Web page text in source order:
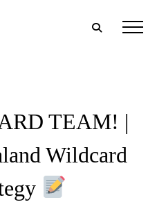
TEAM! |
Wildcard